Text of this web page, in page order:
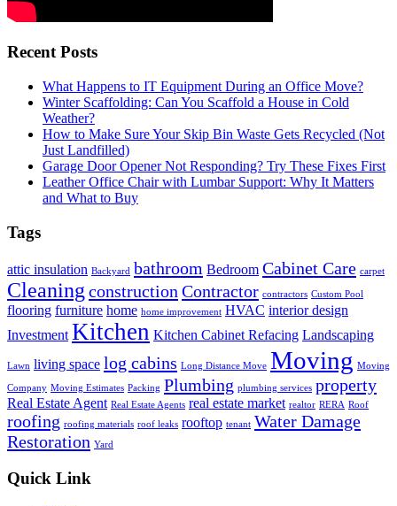
Recent Posts
What Happens to IT Equipment During an Office Move?
Winter Scaffolding: Can You Scaffold a House in Cold
Weather?
How to Make Sure Your Skip Bin Waste Gets Recycled (Not
Just Landfilled)
Garage Door Opener Not Responding? Try These Fixes First
Leather Office Chair with Lumbar Support: Why It Matters
and What to Buy
Tags
attic insulation Backyard bathroom Bedroom Cabinet Care carpet
Cleaningconstruction Contractor contractors Custom Pool
flooring furniture home home improvement HVAC interior design
Investment Kitchen Kitchen Cabinet Refacing Landscaping
Lawn living space log cabins Long Distance Move Moving Moving
Company Moving Estimates Packing Plumbing plumbing services property
Real Estate Agent Real Estate Agents real estate market realtor RERA Roof
roofing roofing materials roof leaks rooftop tenant Water Damage
Restoration Yard
Quick Link